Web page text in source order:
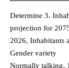
Determine 3.
projection for
2026, Inhabitants
Gender variety
Normally talking,